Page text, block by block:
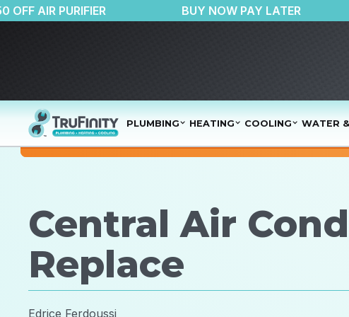
$150 OFF AIR PURIFIER BUY NOW PAY LATER
PLUMBING HEATING COOLING WATER
Central Air
Replace
Edrice Ferdoussi